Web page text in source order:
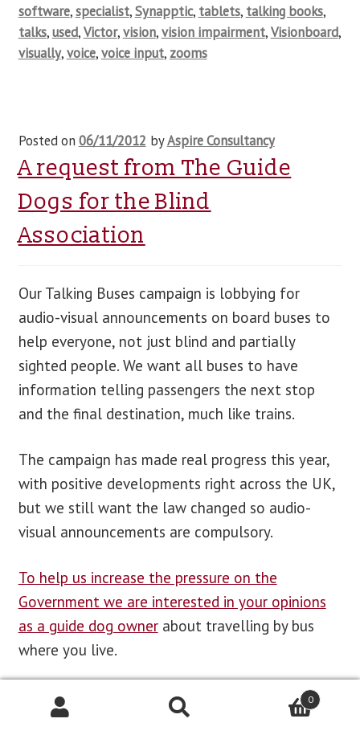
software,specialist,Synapptic, tablets, talking books,
talks,used,Victor,vision,vision impairment,Visionboard,
visually,voice,voice input, zooms
Posted on 06/11/2012 byAspire Consultancy
A request from The Guide
Dogs for the Blind
Association
Our Talking Buses campaign is lobbying for
audio-visual announcements on board buses to
help everyone, not just blind and partially
sighted people. We want all buses to have
information telling passengers the next stop
and the final destination, much like trains.
The campaign has made real progress this year,
with positive developments right across the UK,
but we still want the law changed so audio-
visual announcements are compulsory.
To help us increase the pressure on the
Government we are interested in your opinions
as a guide dog ownerabout travelling by bus
where you live.
We have created a
simple online survey that we
would be grateful if you could complete.
0